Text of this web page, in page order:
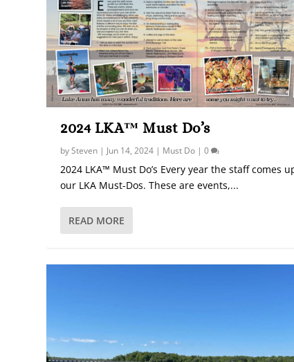
2024 LKA™ Must Do’s
bySteven | Jun 14, 2024 | Must Do |0
2024 LKA™ Must Do’s Every year the staff comes
our LKA Must-Dos. These are events,...
READ MORE